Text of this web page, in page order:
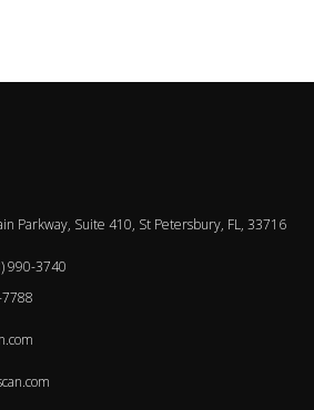
Parkway, Suite 410, St Petersbury, FL, 33716
990-3740